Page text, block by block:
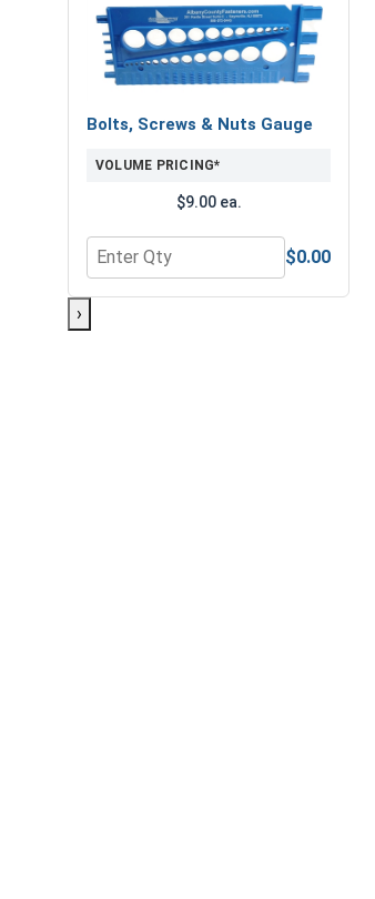
Bolts, Screws & Nuts Gauge
VOLUME PRICING*
$9.00 ea.
Quantity for Bolts, Screws & Nuts
$0.00
›